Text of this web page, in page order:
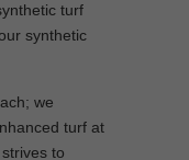
turf
synthetic
we
turf at
to